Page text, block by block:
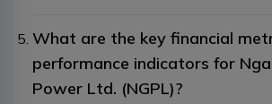
What are the key financial
performance indicators for
Power Ltd. (NGPL)?